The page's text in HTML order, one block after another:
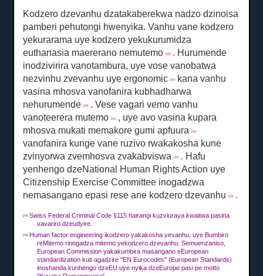
Kodzero dzevanhu dzatakaberekwa nadzo dzinoisa
pamberi pehutongi hwenyika.Vanhu vane kodzero
yekurarama uye kodzero yekukurumidza
euthanasia maererano nemutemo[28] . Hurumende
inodzivirira vanotambura, uye vose vanobatwa
nezvinhu zvevanhu uye ergonomic[29]
kana vanhu
vasina mhosva vanofanira kubhadharwa
nehurumende[30] .Vese vagari vemo vanhu
vanoteerera mutemo[31]
, uye avo vasina kupara
mhosva mukati memakore gumi apfuura[32]
vanofanira kunge vane ruzivo rwakakosha kune
zvinyorwa zvemhosva zvakabviswa[33] . Hafu
yenhengo dzeNational Human Rights Action uye
Citizenship Exercise Committee inogadzwa
nemasangano epasi rese ane kodzero dzevanhu[34] .
[28]
Swiss Federal Criminal Code §115 hairangi kuzviuraya kwaitwa pasina
vavariro dzeudyire.
[29]
Human factor engineering ikodzero yakakosha yevanhu, uye Bumbiro
reMitemo rinogadza mitemo yekodzero dzevanhu.Semuenzaniso,
European Commission yakakumbira masangano eEuropean
standardization kuti agadzire "EN Eurocodes" (European Standards)
inoshanda kunhengo dzeEU uye nyika dzeEurope pasi pe motto